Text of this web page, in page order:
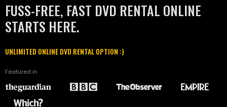
FUSS-FREE, FAST DVD RENTAL ONLINE
STARTS HERE.
UNLIMITED ONLINE DVD RENTAL OPTION :)
Featured in